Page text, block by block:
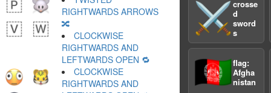
⚔️ crosse
d
sword
s
🇦🇫flag:
Afgha
nistan
RIGHTWARDS ARROWS
🔀
CLOCKWISE
RIGHTWARDS AND
LEFTWARDS OPEN 🔁
CLOCKWISE
RIGHTWARDS AND